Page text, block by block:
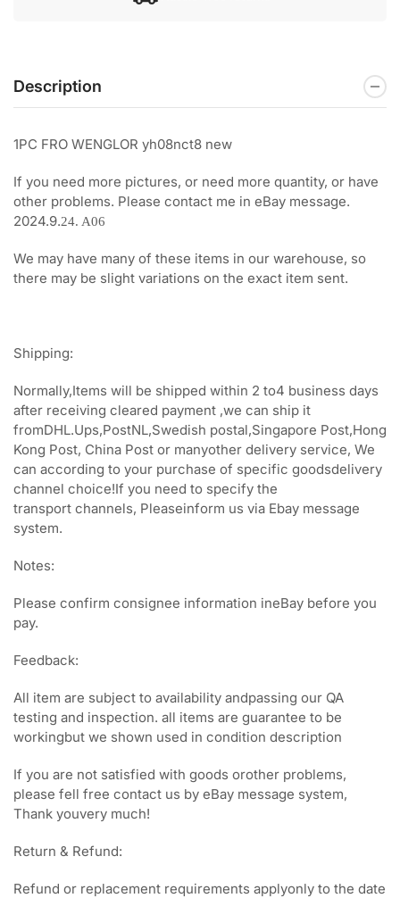
Description
1PC FRO WENGLOR yh08nct8 new
If you need more pictures, or need more quantity, or have
other problems. Please contact me in eBay message.
2024.9.24. A06
We may have many of these items in our warehouse, so
there may be slight variations on the exact item sent.
Shipping:
Normally,Items will be shipped within 2 to4 business days
after receiving cleared payment ,we can ship it
fromDHL.Ups,PostNL,Swedish postal,Singapore Post,Hong
Kong Post, China Post or manyother delivery service, We
can according to your purchase of specific goodsdelivery
channel choice!If you need to specify the
transport channels, Pleaseinform us via Ebay message
system.
Notes:
Please confirm consignee information ineBay before you
pay.
Feedback:
All item are subject to availability andpassing our QA
testing and inspection. all items are guarantee to be
workingbut we shown used in condition description
If you are not satisfied with goods orother problems,
please fell free contact us by eBay message system,
Thank youvery much!
Return & Refund:
Refund or replacement requirements applyonly to the date